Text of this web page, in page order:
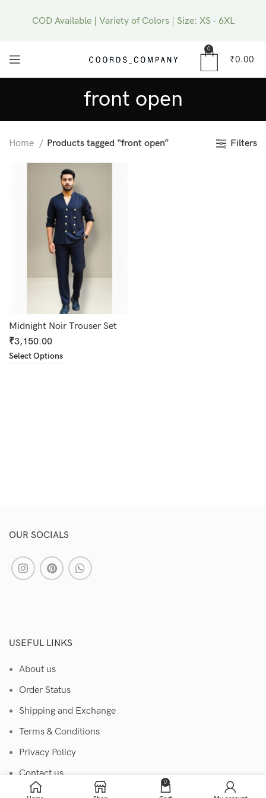
0
₹0.00
front open
Home Products tagged “front open” Filters
Midnight Noir Trouser Set
₹3,150.00
Select Options
OUR SOCIALS
USEFUL LINKS
About us
Order Status
Shipping and Exchange
Terms & Conditions
Privacy Policy
Contact us
COD Available | Variety of Colors | Size: XS - 6XL
0